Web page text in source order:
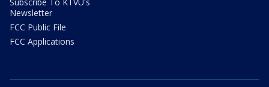
Newsletter
FCC Public File
FCC Applications